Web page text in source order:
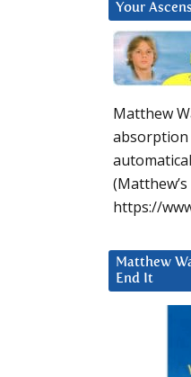
Your
Matthew
absorption
https://
Matthew
End It